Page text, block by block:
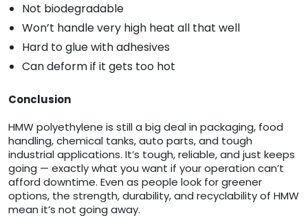
Not biodegradable
Won’t handle very high heat all that well
Hard to glue with adhesives
Can deform if it gets too hot
Conclusion
HMW polyethylene is still a big deal in packaging, food
handling, chemical tanks, auto parts, and tough
industrial applications. It’s tough, reliable, and just keeps
going — exactly what you want if your operation can’t
afford downtime. Even as people look for greener
options, the strength, durability, and recyclability of HMW
mean it’s not going away.